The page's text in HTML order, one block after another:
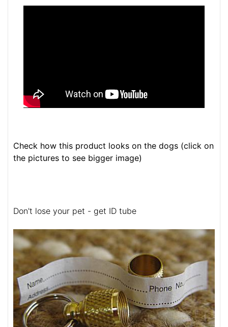
Check how this product looks on the dogs (click on
the pictures to see bigger image)